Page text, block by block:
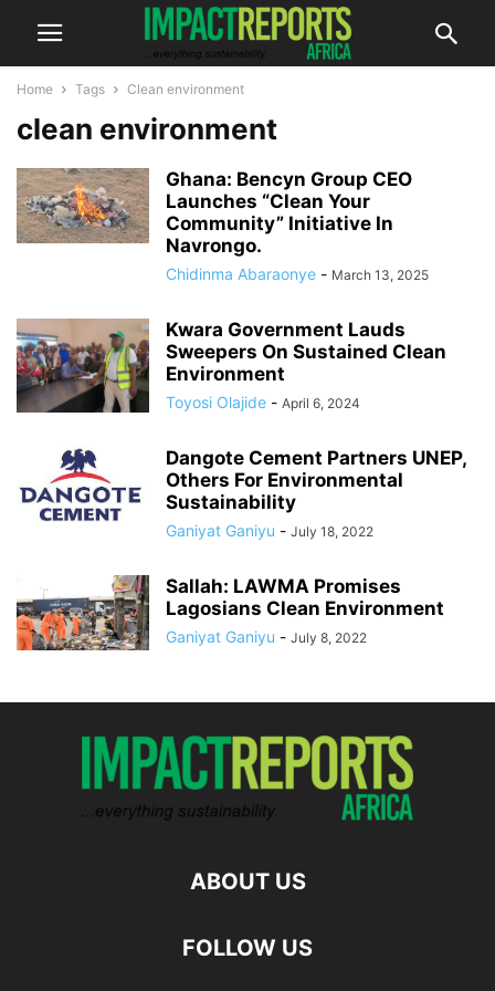
Home Tags Clean environment
clean environment
Ghana: Bencyn Group CEO
Launches “Clean Your
Community” Initiative In
Navrongo.
Chidinma Abaraonye - March 13, 2025
Kwara Government Lauds
Sweepers On Sustained Clean
Environment
Toyosi Olajide - April 6, 2024
Dangote Cement Partners UNEP,
Others For Environmental
Sustainability
Ganiyat Ganiyu - July 18, 2022
Sallah: LAWMA Promises
Lagosians Clean Environment
Ganiyat Ganiyu - July 8, 2022
ABOUT US
FOLLOW US